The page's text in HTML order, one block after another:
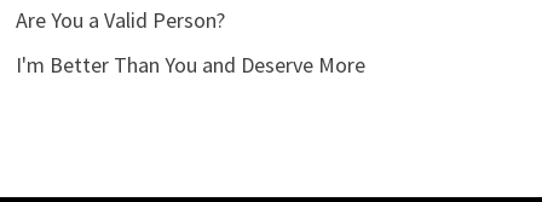
Are You a Valid Person?
I'm Better Than You and Deserve More